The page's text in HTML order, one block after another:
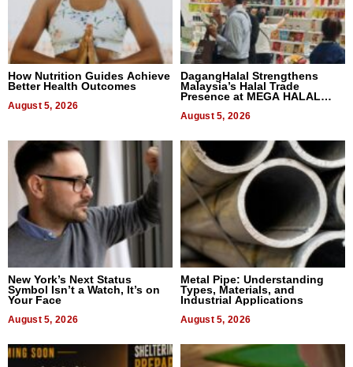
How Nutrition Guides Achieve
Better Health Outcomes
August 5, 2026
DagangHalal Strengthens
Malaysia’s Halal Trade
Presence at MEGA HALAL
August 5, 2026
New York’s Next Status
Symbol Isn’t a Watch, It’s on
Your Face
August 5, 2026
Metal Pipe: Understanding
Types, Materials, and
Industrial Applications
August 5, 2026